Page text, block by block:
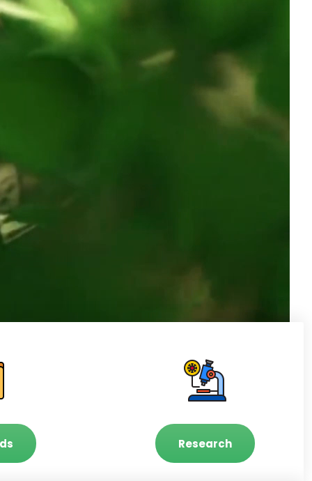
Research